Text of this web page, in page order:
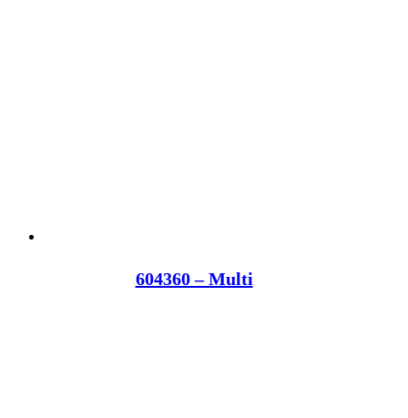
604360 – Multi